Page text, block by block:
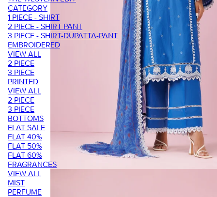
CATEGORY
1 PIECE - SHIRT
2 PIECE - SHIRT PANT
3 PIECE - SHIRT-DUPATTA-PANT
EMBROIDERED
VIEW ALL
2 PIECE
3 PIECE
PRINTED
VIEW ALL
2 PIECE
3 PIECE
BOTTOMS
FLAT SALE
FLAT 40%
FLAT 50%
FLAT 60%
FRAGRANCES
VIEW ALL
MIST
PERFUME